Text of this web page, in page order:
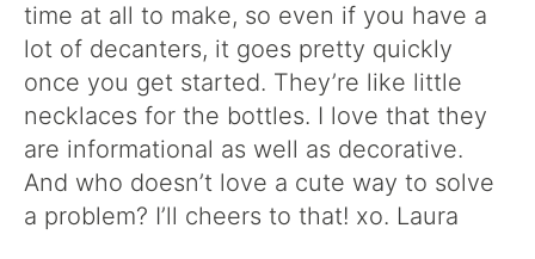
time at all to make, so even if you have a
lot of decanters, it goes pretty quickly
once you get started. They’re like little
necklaces for the bottles. I love that they
are informational as well as decorative.
And who doesn’t love a cute way to solve
a problem? I’ll cheers to that! xo. Laura